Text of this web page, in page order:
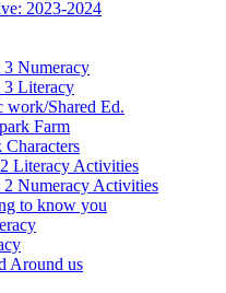
2023-2024
3 Numeracy
3 Literacy
work/Shared Ed.
Farm
Characters
Literacy Activities
2 Numeracy Activities
to know you
Around us